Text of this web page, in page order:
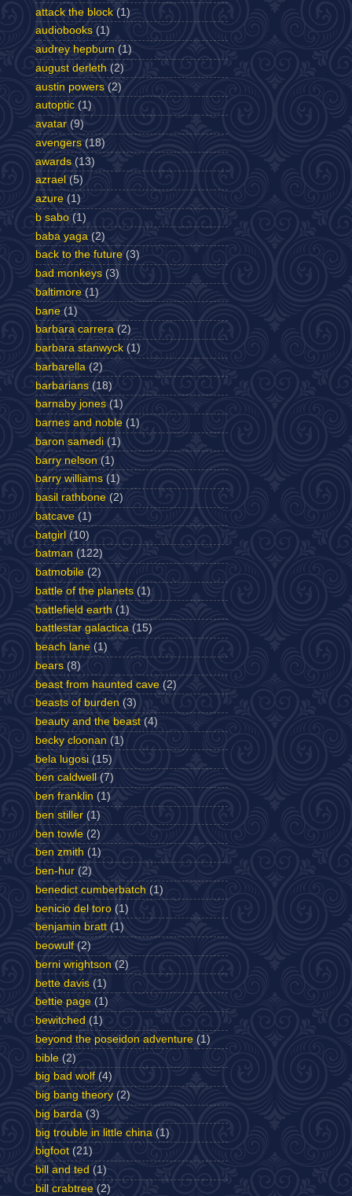
attack the block (1)
audiobooks (1)
audrey hepburn (1)
august derleth (2)
austin powers (2)
autoptic (1)
avatar (9)
avengers (18)
awards (13)
azrael (5)
azure (1)
b sabo (1)
baba yaga (2)
back to the future (3)
bad monkeys (3)
baltimore (1)
bane (1)
barbara carrera (2)
barbara stanwyck (1)
barbarella (2)
barbarians (18)
barnaby jones (1)
barnes and noble (1)
baron samedi (1)
barry nelson (1)
barry williams (1)
basil rathbone (2)
batcave (1)
batgirl (10)
batman (122)
batmobile (2)
battle of the planets (1)
battlefield earth (1)
battlestar galactica (15)
beach lane (1)
bears (8)
beast from haunted cave (2)
beasts of burden (3)
beauty and the beast (4)
becky cloonan (1)
bela lugosi (15)
ben caldwell
(7)
ben franklin (1)
ben stiller (1)
ben towle (2)
ben zmith (1)
ben-hur (2)
benedict cumberbatch (1)
benicio del toro (1)
benjamin bratt (1)
beowulf (2)
berni wrightson (2)
bette davis (1)
bettie page (1)
bewitched (1)
beyond the poseidon adventure (1)
bible (2)
big bad wolf (4)
big bang theory (2)
big barda (3)
big trouble in little china (1)
bigfoot (21)
bill and ted (1)
bill crabtree (2)